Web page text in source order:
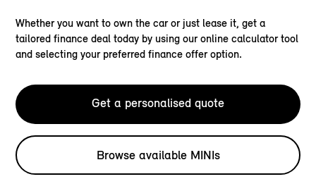
Whether you want to own the car or just lease it, get a
tailored finance deal today by using our online calculator tool
and selecting your preferred finance offer option.
Get a personalised quote
Browse available MINIs